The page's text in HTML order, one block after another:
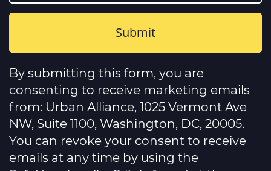
Constant
Contact
Use.
Please
leave
this
field
blank.
By submitting this form, you are
consenting to receive marketing emails
from: Urban Alliance, 1025 Vermont Ave
NW, Suite 1100, Washington, DC, 20005.
You can revoke your consent to receive
emails at any time by using the